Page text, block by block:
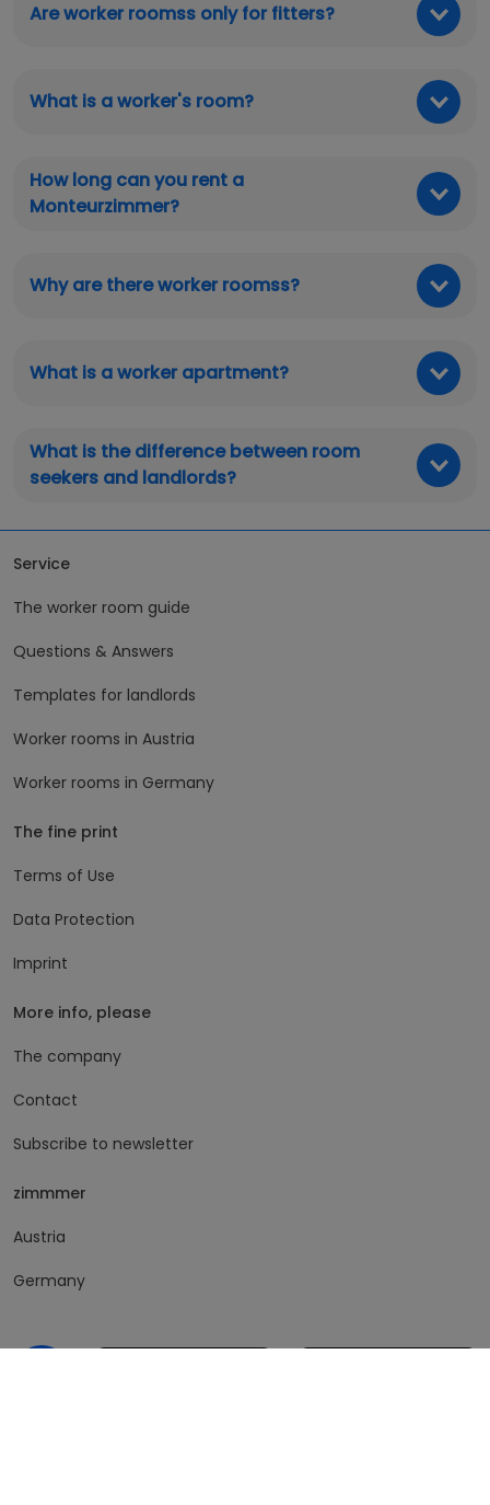
Are worker roomss only for fitters?
What is a worker's room?
How long can you rent a
Monteurzimmer?
Why are there worker roomss?
What is a worker apartment?
What is the difference between room
seekers and landlords?
Service
The worker room guide
Questions & Answers
Templates for landlords
Worker rooms in Austria
Worker rooms in Germany
The fine print
Terms of Use
Data Protection
Imprint
More info, please
The company
Contact
Subscribe to newsletter
zimmmer
Austria
Germany